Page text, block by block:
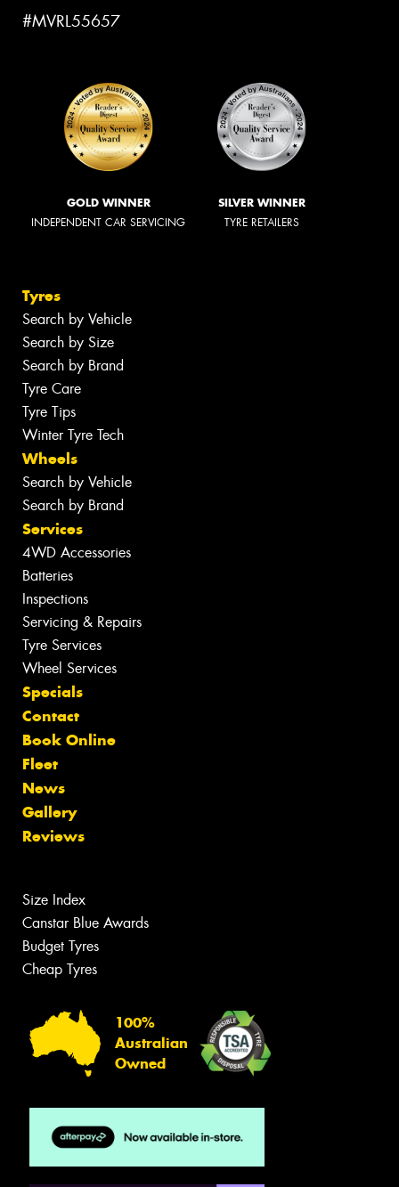
#MVRL55657
GOLD WINNER
INDEPENDENT CAR SERVICING
SILVER WINNER
TYRE RETAILERS
Tyres
Search by Vehicle
Search by Size
Search by Brand
Tyre Care
Tyre Tips
Winter Tyre Tech
Wheels
Search by Vehicle
Search by Brand
Services
4WD Accessories
Batteries
Inspections
Servicing & Repairs
Tyre Services
Wheel Services
Specials
Contact
Book Online
Fleet
News
Gallery
Reviews
Size Index
Canstar Blue Awards
Budget Tyres
Cheap Tyres
100%
Australian
Owned